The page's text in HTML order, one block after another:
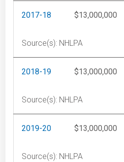
2017-18 $13,000,000
Source(s): NHLPA
2018-19 $13,000,000
Source(s): NHLPA
2019-20 $13,000,000
Source(s): NHLPA